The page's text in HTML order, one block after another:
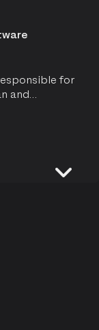
for
and